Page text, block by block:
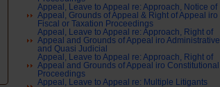
Appeal, Leave to Appeal re: Approach, Notice of
Appeal, Grounds of Appeal & Right of Appeal iro
Fiscal or Taxation Proceedings
Appeal, Leave to Appeal re: Approach, Right of
Appeal and Grounds of Appeal iro Administrative
and Quasi Judicial
Appeal, Leave to Appeal re: Approach, Right of
Appeal and Grounds of Appeal iro Constitutional
Proceedings
Appeal, Leave to Appeal re: Multiple Litigants